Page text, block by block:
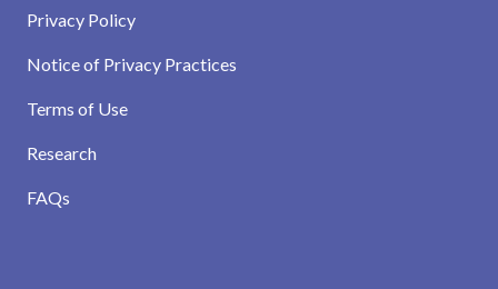
Privacy Policy
Notice of Privacy Practices
Terms of Use
Research
FAQs